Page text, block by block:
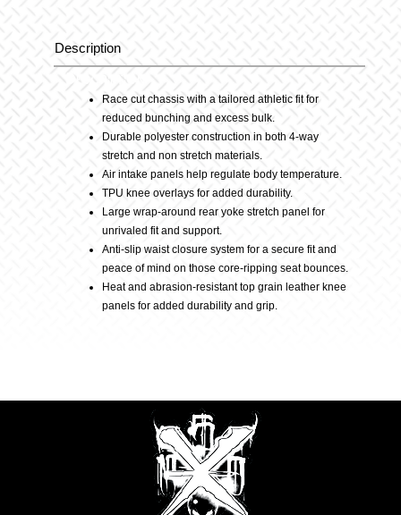
CYAN
quantity
Description
Description
Race cut chassis with a tailored athletic fit for
reduced bunching and excess bulk.
Durable polyester construction in both 4-way
stretch and non stretch materials.
Air intake panels help regulate body temperature.
TPU knee overlays for added durability.
Large wrap-around rear yoke stretch panel for
unrivaled fit and support.
Anti-slip waist closure system for a secure fit and
peace of mind on those core-ripping seat bounces.
Heat and abrasion-resistant top grain leather knee
panels for added durability and grip.